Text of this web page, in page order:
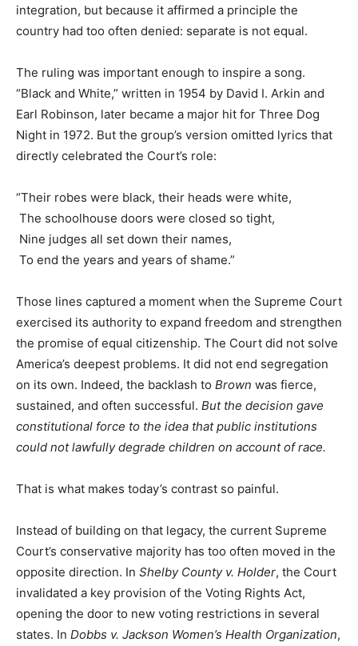
integration, but because it affirmed a principle the
country had too often denied: separate is not equal.
The ruling was important enough to inspire a song.
“Black and White,” written in 1954 by David I. Arkin and
Earl Robinson, later became a major hit for Three Dog
Night in 1972. But the group’s version omitted lyrics that
directly celebrated the Court’s role:
“Their robes were black, their heads were white,
The schoolhouse doors were closed so tight,
Nine judges all set down their names,
To end the years and years of shame.”
Those lines captured a moment when the Supreme Court
exercised its authority to expand freedom and strengthen
the promise of equal citizenship. The Court did not solve
America’s deepest problems. It did not end segregation
on its own. Indeed, the backlash to Brown was fierce,
sustained, and often successful. But the decision gave
constitutional force to the idea that public institutions
could not lawfully degrade children on account of race.
That is what makes today’s contrast so painful.
Instead of building on that legacy, the current Supreme
Court’s conservative majority has too often moved in the
opposite direction. In Shelby County v. Holder, the Court
invalidated a key provision of the Voting Rights Act,
opening the door to new voting restrictions in several
states. In Dobbs v. Jackson Women’s Health Organization,